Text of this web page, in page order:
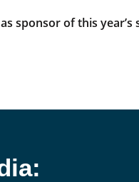
sponsor of this